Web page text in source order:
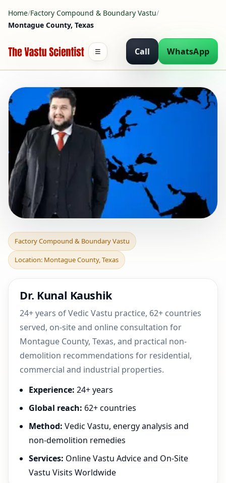
Home/Factory Compound & Boundary Vastu/
Montague County, Texas
Call WhatsApp
☰
Factory Compound &
Boundary Vastu in
Montague County, Texas |
Pra
Factory Compound & Boundary Vastu
Location: Montague County, Texas
Dr. Kunal Kaushik
24+ years of Vedic Vastu practice, 62+ countries
served, on-site and online consultation for
Montague County, Texas, and practical non-
demolition recommendations for residential,
commercial and industrial properties.
Experience: 24+ years
Global reach: 62+ countries
Method: Vedic Vastu, energy analysis and
non-demolition remedies
Services: Online Vastu Advice and On-Site
Vastu Visits Worldwide